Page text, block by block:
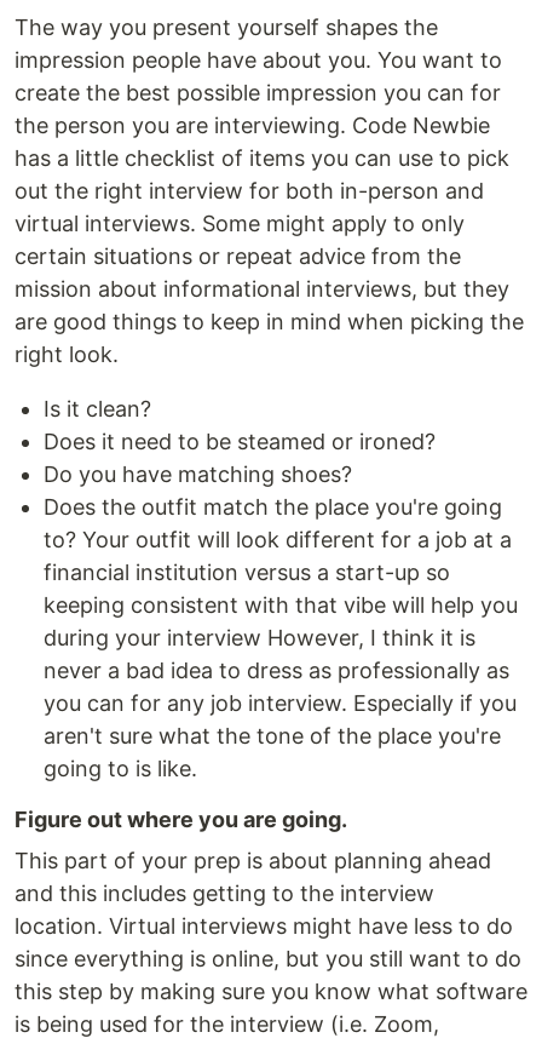
The way you present yourself shapes the
impression people have about you. You want to
create the best possible impression you can for
the person you are interviewing. Code Newbie
has a little checklist of items you can use to pick
out the right interview for both in-person and
virtual interviews. Some might apply to only
certain situations or repeat advice from the
mission about informational interviews, but they
are good things to keep in mind when picking the
right look.
Is it clean?
Does it need to be steamed or ironed?
Do you have matching shoes?
Does the outfit match the place you're going
to? Your outfit will look different for a job at a
financial institution versus a start-up so
keeping consistent with that vibe will help you
during your interview However, I think it is
never a bad idea to dress as professionally as
you can for any job interview. Especially if you
aren't sure what the tone of the place you're
going to is like.
Figure out where you are going.
This part of your prep is about planning ahead
and this includes getting to the interview
location. Virtual interviews might have less to do
since everything is online, but you still want to do
this step by making sure you know what software
is being used for the interview (i.e. Zoom,